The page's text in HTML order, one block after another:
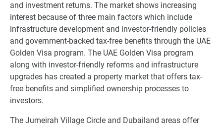
and investment returns. The market shows increasing
interest because of three main factors which include
infrastructure development and investor-friendly policies
and government-backed tax-free benefits through the UAE
Golden Visa program. The UAE Golden Visa program
along with investor-friendly reforms and infrastructure
upgrades has created a property market that offers tax-
free benefits and simplified ownership processes to
investors.
The Jumeirah Village Circle and Dubailand areas offer